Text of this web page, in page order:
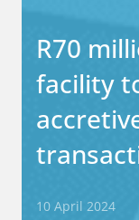
R70
facility
10 April 2024